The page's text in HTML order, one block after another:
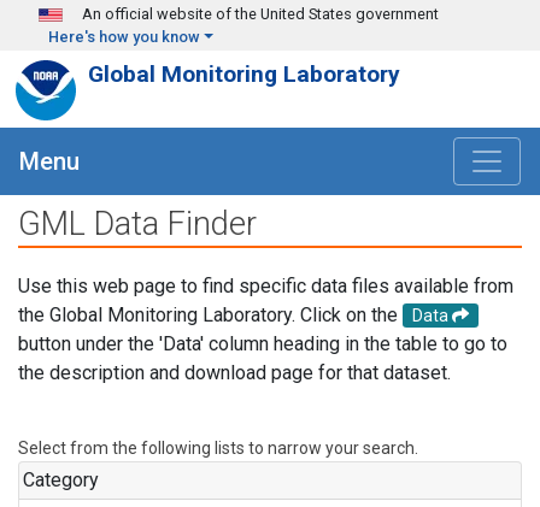
Skip to main content
An official website of the United States government
Here's how you know
Global Monitoring Laboratory
Menu
GML Data Finder
Use this web page to find specific data files available from
the Global Monitoring Laboratory. Click on the
Data
button under the 'Data' column heading in the table to go to
the description and download page for that dataset.
Select from the following lists to narrow your search.
Category